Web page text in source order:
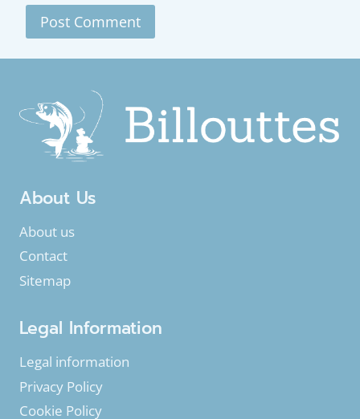
About Us
About us
Contact
Sitemap
Legal Information
Legal information
Privacy Policy
Cookie Policy